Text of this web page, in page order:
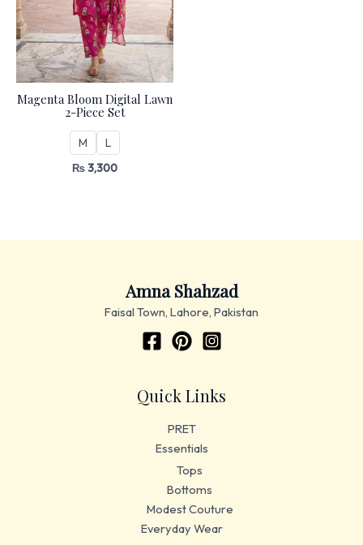
Magenta Bloom Digital Lawn
2-Piece Set
M L
₨3,300
Amna Shahzad
Faisal Town, Lahore, Pakistan
Quick Links
PRET
Essentials
Tops
Bottoms
Modest Couture
Everyday Wear